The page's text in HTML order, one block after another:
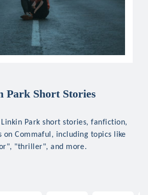
Park Short Stories
Park short stories, fanfiction,
on Commaful, including topics like
"thriller", and more.